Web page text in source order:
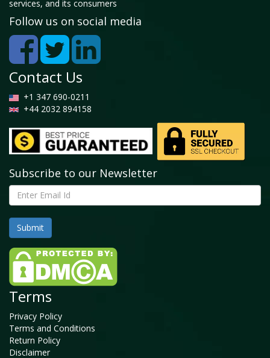
services, and its consumers
Follow us on social media
Contact Us
+1 347 690-0211
+44 2032 894158
Subscribe to our Newsletter
Terms
Privacy Policy
Terms and Conditions
Return Policy
Disclaimer